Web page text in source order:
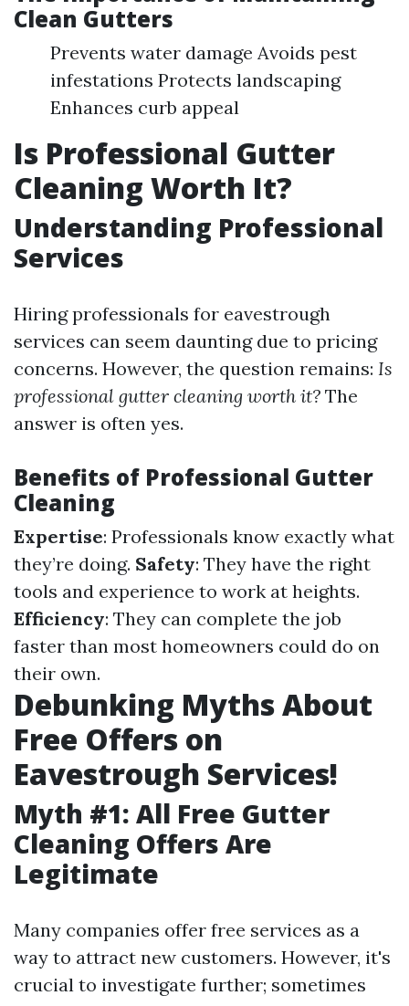
Clean Gutters
Prevents water damage Avoids pest
infestations Protects landscaping
Enhances curb appeal
Is Professional Gutter
Cleaning Worth It?
Understanding Professional
Services
Hiring professionals for eavestrough
services can seem daunting due to pricing
concerns. However, the question remains: Is
professional gutter cleaning worth it? The
answer is often yes.
Benefits of Professional Gutter
Cleaning
Expertise: Professionals know exactly what
they’re doing. Safety: They have the right
tools and experience to work at heights.
Efficiency: They can complete the job
faster than most homeowners could do on
their own.
Debunking Myths About
Free Offers on
Eavestrough Services!
Myth #1: All Free Gutter
Cleaning Offers Are
Legitimate
Many companies offer free services as a
way to attract new customers. However, it's
crucial to investigate further; sometimes